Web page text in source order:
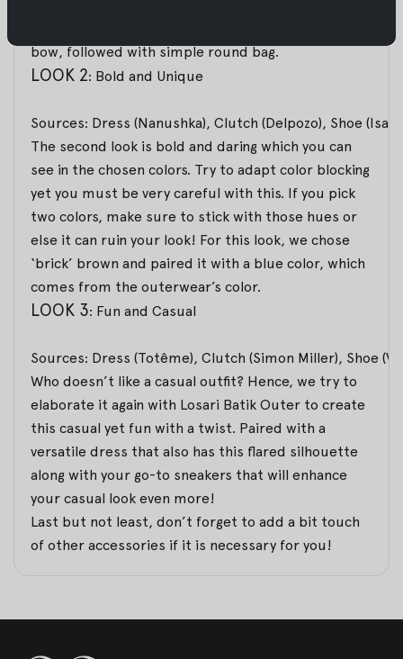
bow, followed with simple round bag.
LOOK 2: Bold and Unique
Sources: Dress (Nanushka), Clutch (Delpozo), Shoe
The second look is bold and daring which you can
see in the chosen colors. Try to adapt color blocking
yet you must be very careful with this. If you pick
two colors, make sure to stick with those hues or
else it can ruin your look! For this look, we chose
‘brick’ brown and paired it with a blue color, which
comes from the outerwear’s color.
LOOK 3: Fun and Casual
Sources: Dress (Totême), Clutch (Simon Miller), Shoe
Who doesn’t like a casual outfit? Hence, we try to
elaborate it again with Losari Batik Outer to create
this casual yet fun with a twist. Paired with a
versatile dress that also has this flared silhouette
along with your go-to sneakers that will enhance
your casual look even more!
Last but not least, don’t forget to add a bit touch
of other accessories if it is necessary for you!